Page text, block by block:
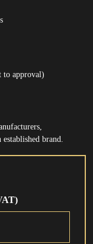
to approval)
brand.